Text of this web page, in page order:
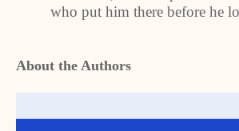
who put him there before he
About the Authors